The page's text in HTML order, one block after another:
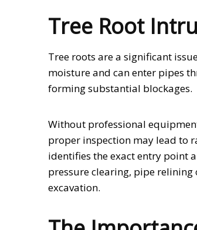
Tree Root
Tree roots are a significant
moisture and can enter pipes
forming substantial blockages.
Without professional
proper inspection may lead to
identifies the exact entry point
pressure clearing, pipe
excavation.